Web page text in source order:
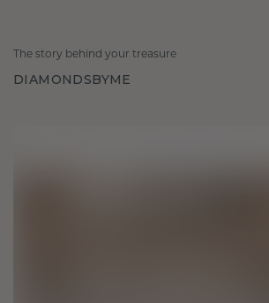
The story behind your treasure
DIAMONDSBYME